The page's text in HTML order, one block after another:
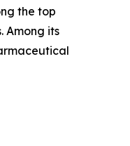
the top
Among its